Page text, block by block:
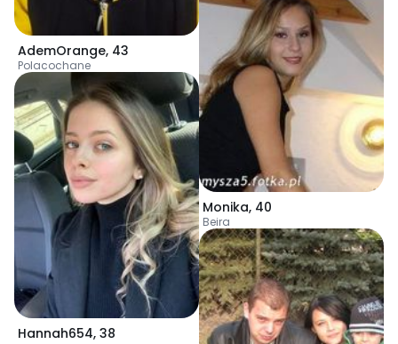
AdemOrange, 43
Polacochane
Hannah654, 38
Monika, 40
Beira